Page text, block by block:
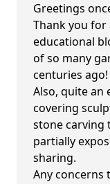
Greetings
Thank you
educational
of so many
centuries ago!
Also, quite an
covering
stone carving
partially
sharing.
Any